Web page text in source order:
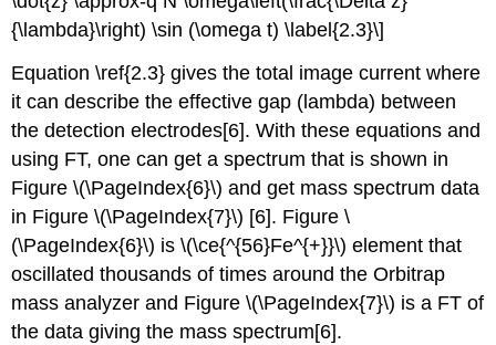
{\lambda}\right) \sin (\omega t) \label{2.3}\]
Equation \ref{2.3} gives the total image current where
it can describe the effective gap (lambda) between
the detection electrodes[6]. With these equations and
using FT, one can get a spectrum that is shown in
Figure \(\PageIndex{6}\) and get mass spectrum data
in Figure \(\PageIndex{7}\) [6]. Figure \
(\PageIndex{6}\) is \(\ce{^{56}Fe^{+}}\) element that
oscillated thousands of times around the Orbitrap
mass analyzer and Figure \(\PageIndex{7}\) is a FT of
the data giving the mass spectrum[6].